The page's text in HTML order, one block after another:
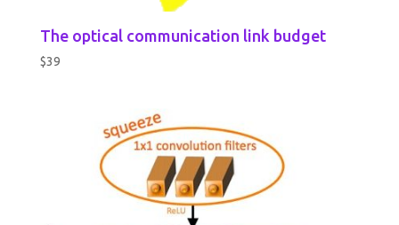
The optical communication link budget
$39